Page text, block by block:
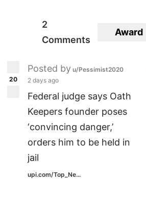
2
Comments
Award
20
Posted by u/Pessimist2020
2 days ago
Federal judge says Oath
Keepers founder poses
‘convincing danger,’
orders him to be held in
jail
upi.com/Top_Ne...